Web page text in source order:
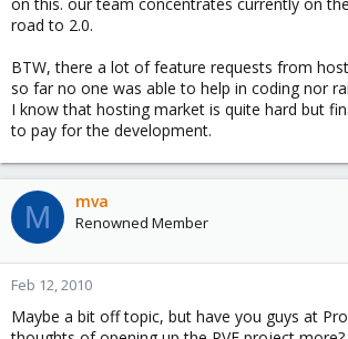
road to 2.0.
BTW, there a lot of feature requests from
so far no one was able to help in coding nor
I know that hosting market is quite hard but
to pay for the development.
M mva
Renowned Member
Feb 12, 2010
Maybe a bit off topic, but have you guys at